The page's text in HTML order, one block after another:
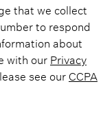
that we collect
to respond
about
with our Privacy
see ourCCPA